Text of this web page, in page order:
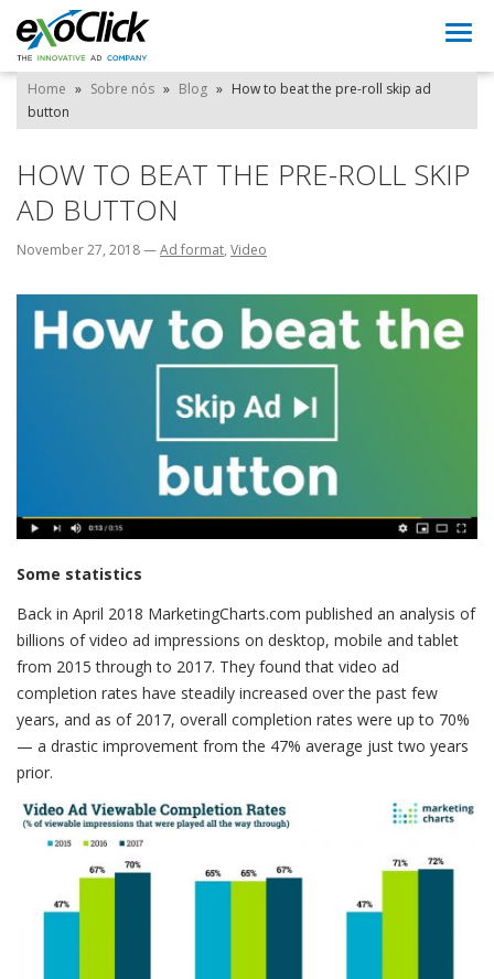
Home » Sobre nós » Blog » How to beat the pre-roll skip ad
button
HOW TO BEAT THE PRE-ROLL SKIP
AD BUTTON
November 27, 2018—Ad format, Video
Some statistics
Back in April 2018 MarketingCharts.com published an analysis of
billions of video ad impressions on desktop, mobile and tablet
from 2015 through to 2017. They found that video ad
completion rates have steadily increased over the past few
years, and as of 2017, overall completion rates were up to 70%
— a drastic improvement from the 47% average just two years
prior.